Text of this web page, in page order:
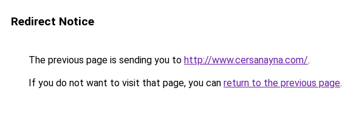
Redirect Notice
The previous page is sending you to http://www.cersanayna.com/.
If you do not want to visit that page, you can return to the previous page.